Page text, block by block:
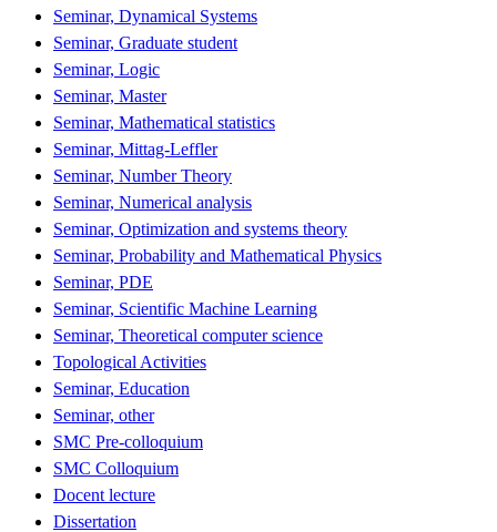
Seminar, Dynamical Systems
Seminar, Graduate student
Seminar, Logic
Seminar, Master
Seminar, Mathematical statistics
Seminar, Mittag-Leffler
Seminar, Number Theory
Seminar, Numerical analysis
Seminar, Optimization and systems theory
Seminar, Probability and Mathematical Physics
Seminar, PDE
Seminar, Scientific Machine Learning
Seminar, Theoretical computer science
Topological Activities
Seminar, Education
Seminar, other
SMC Pre-colloquium
SMC Colloquium
Docent lecture
Dissertation